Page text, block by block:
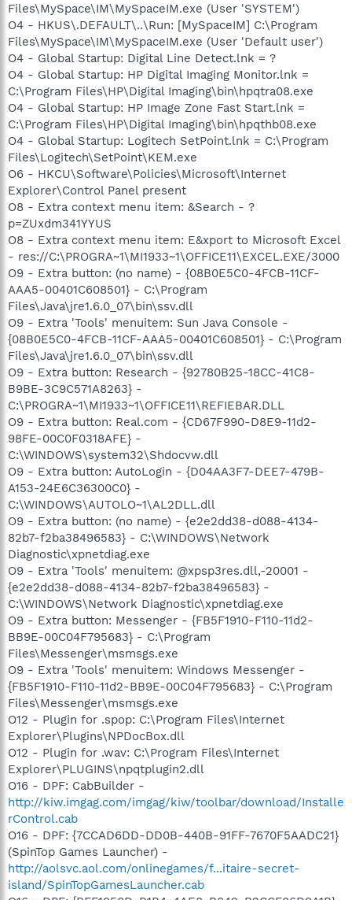
Files\MySpace\IM\MySpaceIM.exe (User 'SYSTEM')
O4 - HKUS\.DEFAULT\..\Run: [MySpaceIM] C:\Program
Files\MySpace\IM\MySpaceIM.exe (User 'Default user')
O4 - Global Startup: Digital Line Detect.lnk = ?
O4 - Global Startup: HP Digital Imaging Monitor.lnk =
C:\Program Files\HP\Digital Imaging\bin\hpqtra08.exe
O4 - Global Startup: HP Image Zone Fast Start.lnk =
C:\Program Files\HP\Digital Imaging\bin\hpqthb08.exe
O4 - Global Startup: Logitech SetPoint.lnk = C:\Program
Files\Logitech\SetPoint\KEM.exe
O6 - HKCU\Software\Policies\Microsoft\Internet
Explorer\Control Panel present
O8 - Extra context menu item: &Search - ?
p=ZUxdm341YYUS
O8 - Extra context menu item: E&xport to Microsoft Excel
- res://C:\PROGRA~1\MI1933~1\OFFICE11\EXCEL.EXE/3000
O9 - Extra button: (no name) - {08B0E5C0-4FCB-11CF-
AAA5-00401C608501} - C:\Program
Files\Java\jre1.6.0_07\bin\ssv.dll
O9 - Extra 'Tools' menuitem: Sun Java Console -
{08B0E5C0-4FCB-11CF-AAA5-00401C608501} - C:\Program
Files\Java\jre1.6.0_07\bin\ssv.dll
O9 - Extra button: Research - {92780B25-18CC-41C8-
B9BE-3C9C571A8263} -
C:\PROGRA~1\MI1933~1\OFFICE11\REFIEBAR.DLL
O9 - Extra button: Real.com - {CD67F990-D8E9-11d2-
98FE-00C0F0318AFE} -
C:\WINDOWS\system32\Shdocvw.dll
O9 - Extra button: AutoLogin - {D04AA3F7-DEE7-479B-
A153-24E6C36300C0} -
C:\WINDOWS\AUTOLO~1\AL2DLL.dll
O9 - Extra button: (no name) - {e2e2dd38-d088-4134-
82b7-f2ba38496583} - C:\WINDOWS\Network
Diagnostic\xpnetdiag.exe
O9 - Extra 'Tools' menuitem: @xpsp3res.dll,-20001 -
{e2e2dd38-d088-4134-82b7-f2ba38496583} -
C:\WINDOWS\Network Diagnostic\xpnetdiag.exe
O9 - Extra button: Messenger - {FB5F1910-F110-11d2-
BB9E-00C04F795683} - C:\Program
Files\Messenger\msmsgs.exe
O9 - Extra 'Tools' menuitem: Windows Messenger -
{FB5F1910-F110-11d2-BB9E-00C04F795683} - C:\Program
Files\Messenger\msmsgs.exe
O12 - Plugin for .spop: C:\Program Files\Internet
Explorer\Plugins\NPDocBox.dll
O12 - Plugin for .wav: C:\Program Files\Internet
Explorer\PLUGINS\npqtplugin2.dll
O16 - DPF: CabBuilder -
http://kiw.imgag.com/imgag/kiw/toolbar/download/Installe
rControl.cab
O16 - DPF: {7CCAD6DD-DD0B-440B-91FF-7670F5AADC21}
(SpinTop Games Launcher) -
http://aolsvc.aol.com/onlinegames/f...itaire-secret-
island/SpinTopGamesLauncher.cab